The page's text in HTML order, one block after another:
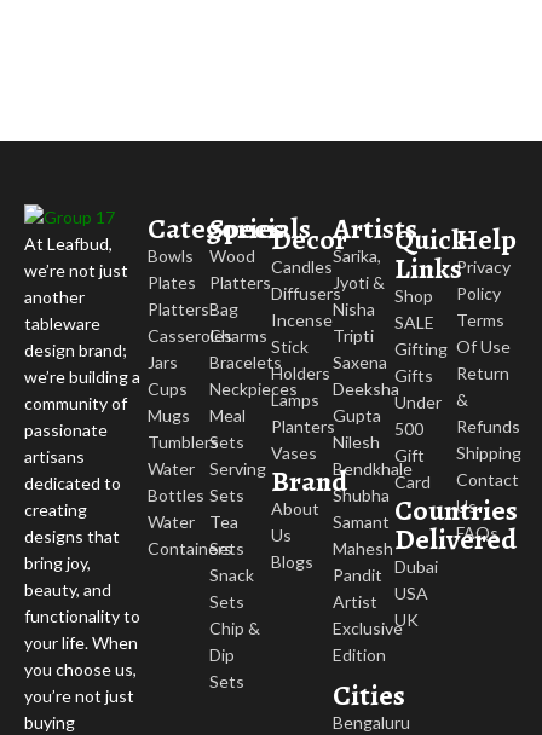
At Leafbud,
we’re not just
another
tableware
design brand;
we’re building a
community of
passionate
artisans
dedicated to
creating
designs that
bring joy,
beauty, and
functionality to
your life. When
you choose us,
you’re not just
buying
Categories
Bowls
Plates
Platters
Casseroles
Jars
Cups
Mugs
Tumblers
Water
Bottles
Water
Containers
Specials
Wood
Platters
Bag
Charms
Bracelets
Neckpieces
Meal
Sets
Serving
Sets
Tea
Sets
Snack
Sets
Chip &
Dip
Sets
Decor
Candles
Diffusers
Incense
Stick
Holders
Lamps
Planters
Vases
Brand
About
Us
Blogs
Artists
Sarika,
Jyoti &
Nisha
Tripti
Saxena
Deeksha
Gupta
Nilesh
Bendkhale
Shubha
Samant
Mahesh
Pandit
Artist
Exclusive
Edition
Cities
Bengaluru
Quick
Links
Shop
SALE
Gifting
Gifts
Under
500
Gift
Card
Countries
Delivered
Dubai
USA
UK
Help
Privacy
Policy
Terms
Of Use
Return
&
Refunds
Shipping
Contact
Us
FAQs